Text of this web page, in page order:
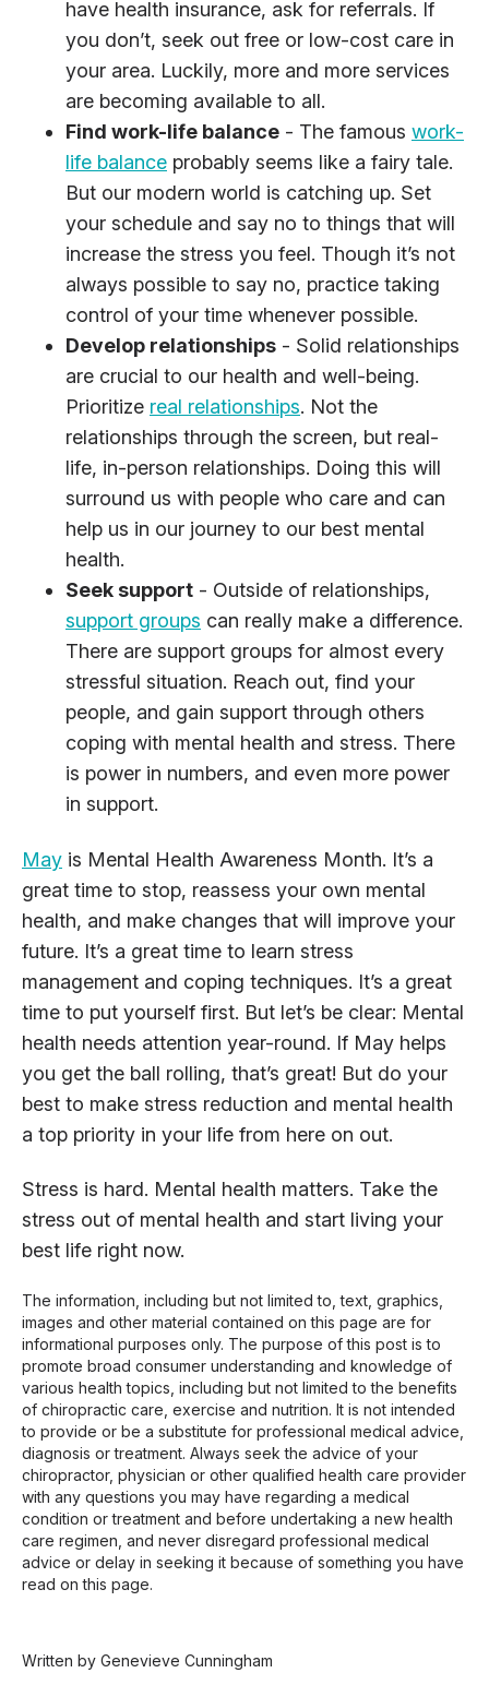
have health insurance, ask for referrals. If
you don’t, seek out free or low-cost care in
your area. Luckily, more and more services
are becoming available to all.
Find work-life balance - The famous work-
life balance probably seems like a fairy tale.
But our modern world is catching up. Set
your schedule and say no to things that will
increase the stress you feel. Though it’s not
always possible to say no, practice taking
control of your time whenever possible.
Develop relationships - Solid relationships
are crucial to our health and well-being.
Prioritize real relationships. Not the
relationships through the screen, but real-
life, in-person relationships. Doing this will
surround us with people who care and can
help us in our journey to our best mental
health.
Seek support - Outside of relationships,
support groups can really make a difference.
There are support groups for almost every
stressful situation. Reach out, find your
people, and gain support through others
coping with mental health and stress. There
is power in numbers, and even more power
in support.
May is Mental Health Awareness Month. It’s a
great time to stop, reassess your own mental
health, and make changes that will improve your
future. It’s a great time to learn stress
management and coping techniques. It’s a great
time to put yourself first. But let’s be clear: Mental
health needs attention year-round. If May helps
you get the ball rolling, that’s great! But do your
best to make stress reduction and mental health
a top priority in your life from here on out.
Stress is hard. Mental health matters. Take the
stress out of mental health and start living your
best life right now.
The information, including but not limited to, text, graphics,
images and other material contained on this page are for
informational purposes only. The purpose of this post is to
promote broad consumer understanding and knowledge of
various health topics, including but not limited to the benefits
of chiropractic care, exercise and nutrition. It is not intended
to provide or be a substitute for professional medical advice,
diagnosis or treatment. Always seek the advice of your
chiropractor, physician or other qualified health care provider
with any questions you may have regarding a medical
condition or treatment and before undertaking a new health
care regimen, and never disregard professional medical
advice or delay in seeking it because of something you have
read on this page.
Written by Genevieve Cunningham